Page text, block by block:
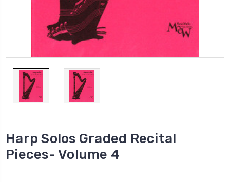
Harp Solos Graded Recital
Pieces- Volume 4